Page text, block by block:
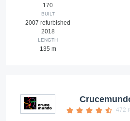
170
BUILT
2007 refurbished
2018
LENGTH
135 m
472